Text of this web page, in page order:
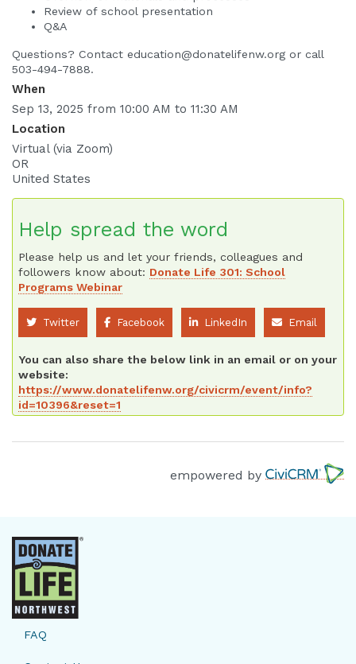
Review of school presentation
Q&A
Questions? Contact education@donatelifenw.org or call
503-494-7888.
When
Sep 13, 2025 from 10:00 AM to 11:30 AM
Location
Virtual (via Zoom)
OR
United States
Help spread the word
Please help us and let your friends, colleagues and
followers know about: Donate Life 301: School
Programs Webinar
Twitter Facebook LinkedIn Email
You can also share the below link in an email or on your
website:
https://www.donatelifenw.org/civicrm/event/info?
id=10396&reset=1
empowered by
FAQ